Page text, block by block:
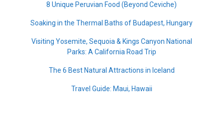
8 Unique Peruvian Food (Beyond Ceviche)
Soaking in the Thermal Baths of Budapest, Hungary
Visiting Yosemite, Sequoia & Kings Canyon National
Parks: A California Road Trip
The 6 Best Natural Attractions in Iceland
Travel Guide: Maui, Hawaii